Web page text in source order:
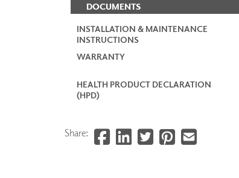
DOCUMENTS
INSTALLATION & MAINTENANCE
INSTRUCTIONS
WARRANTY
HEALTH PRODUCT DECLARATION
(HPD)
Share: